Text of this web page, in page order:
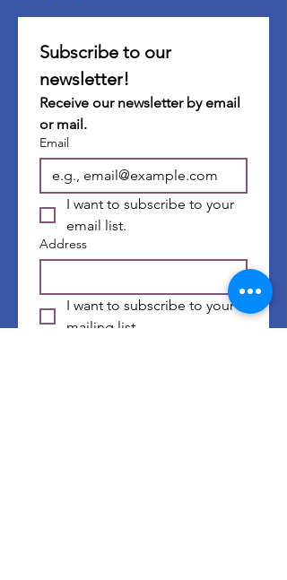
Subscribe to our
newsletter!
Receive our newsletter by email
or mail.
Email
I want to subscribe to your
email list.
Address
I want to subscribe to your
mailing list.